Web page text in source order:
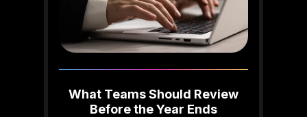
What Teams Should Review
Before the Year Ends